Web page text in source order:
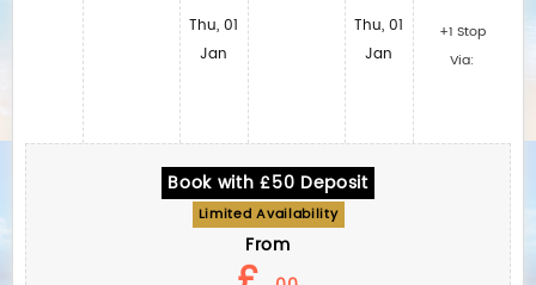
Thu, 01
Jan
Thu, 01
Jan
+1 Stop
Via:
Book with £50 Deposit
Limited Availability
From